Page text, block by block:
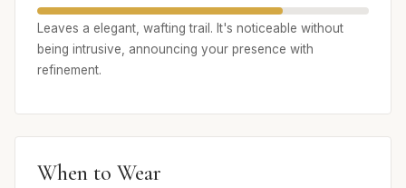
Leaves a elegant, wafting trail. It's noticeable without
being intrusive, announcing your presence with
refinement.
When to Wear